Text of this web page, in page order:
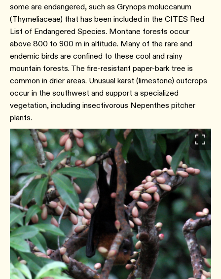
some are endangered, such as Grynops moluccanum
(Thymeliaceae) that has been included in the CITES Red
List of Endangered Species. Montane forests occur
above 800 to 900 m in altitude. Many of the rare and
endemic birds are confined to these cool and rainy
mountain forests. The fire-resistant paper-bark tree is
common in drier areas. Unusual karst (limestone) outcrops
occur in the southwest and support a specialized
vegetation, including insectivorous Nepenthes pitcher
plants.